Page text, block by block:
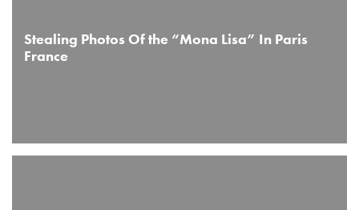
Stealing Photos Of the “Mona Lisa” In Paris
France